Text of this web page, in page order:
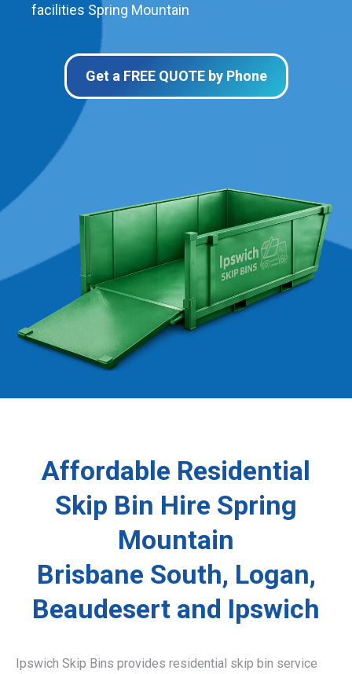
facilities Spring Mountain
Get a FREE QUOTE by Phone
Affordable Residential
Skip Bin Hire Spring
Mountain
Brisbane South, Logan,
Beaudesert and Ipswich
Ipswich Skip Bins provides residential skip bin service